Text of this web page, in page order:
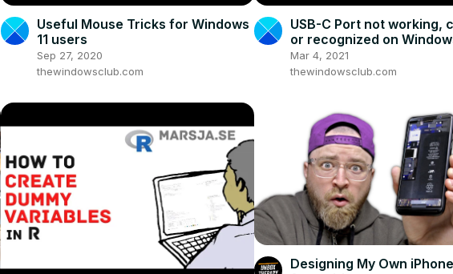
Useful Mouse Tricks for Windows
11 users
Sep 27, 2020
thewindowsclub.com
USB-C Port not working,
or recognized on
Mar 4, 2021
thewindowsclub.com
Designing My Own